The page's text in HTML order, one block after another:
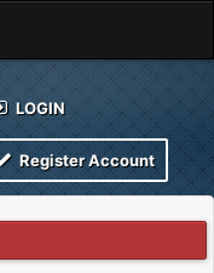
LOGIN
Register Account